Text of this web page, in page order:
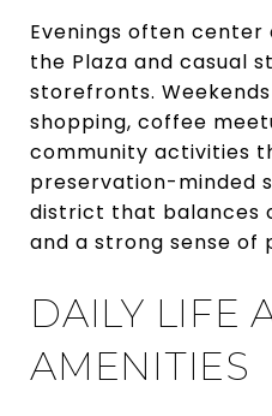
Evenings often center
the Plaza and casual
storefronts.
shopping, coffee
community activities
preservation-minded
district that balances
and a strong sense of
DAILY LIFE
AMENITIES